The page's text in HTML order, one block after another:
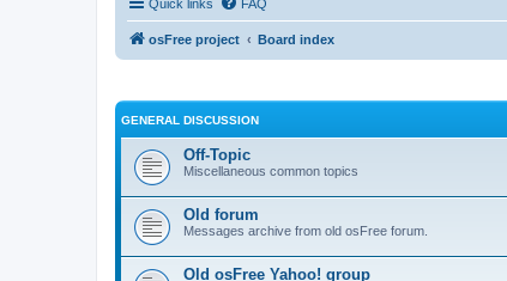
Quick links FAQ
osFree project Board index
GENERAL DISCUSSION
Off-Topic
Miscellaneous common topics
Old forum
Messages archive from old osFree forum.
Old osFree Yahoo! group